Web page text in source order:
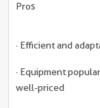
Pros
· Efficient and
· Equipment
well-priced